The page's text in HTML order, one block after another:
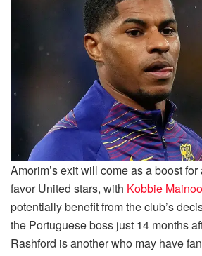
Amorim’s exit will come as a boost
favor United stars, with Kobbie Mainoo
potentially benefit from the club’s
the Portuguese boss just 14 months
Rashford is another who may have